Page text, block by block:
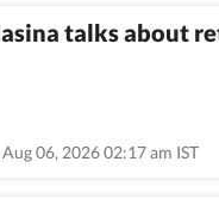
talks about
06, 2026 02:17 am IST